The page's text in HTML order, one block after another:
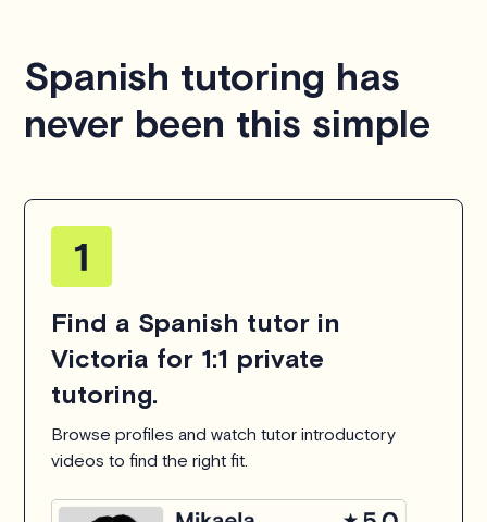
Spanish tutoring has
never been this simple
Find a Spanish tutor in
Victoria for 1:1 private
tutoring.
Browse profiles and watch tutor introductory
videos to find the right fit.